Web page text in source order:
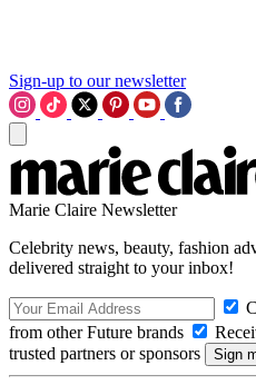
Sign-up to our newsletter
Marie Claire Newsletter
Celebrity news, beauty, fashion
delivered straight to your inbox!
from other Future brands
trusted partners or sponsors